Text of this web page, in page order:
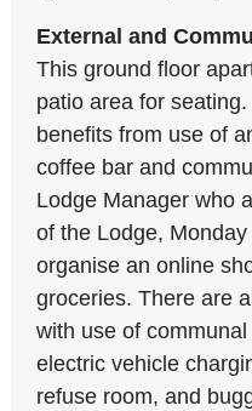
External and
This ground floor
patio area for
benefits from use of
coffee bar and
Lodge Manager who
of the Lodge,
organise an online
groceries. There are
with use of
electric vehicle
refuse room, and